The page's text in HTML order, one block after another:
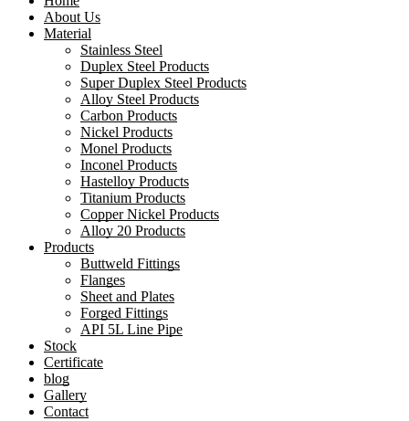
About Us
Material
Stainless Steel
Duplex Steel Products
Super Duplex Steel Products
Alloy Steel Products
Carbon Products
Nickel Products
Monel Products
Inconel Products
Hastelloy Products
Titanium Products
Copper Nickel Products
Alloy 20 Products
Products
Buttweld Fittings
Flanges
Sheet and Plates
Forged Fittings
API 5L Line Pipe
Stock
Certificate
blog
Gallery
Contact